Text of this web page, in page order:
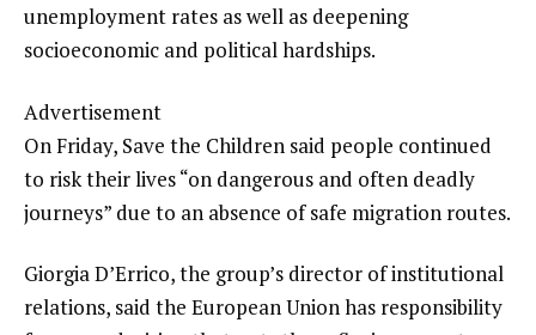
unemployment rates as well as deepening
socioeconomic and political hardships.
Advertisement
On Friday, Save the Children said people continued
to risk their lives “on dangerous and often deadly
journeys” due to an absence of safe migration routes.
Giorgia D’Errico, the group’s director of institutional
relations, said the European Union has responsibility